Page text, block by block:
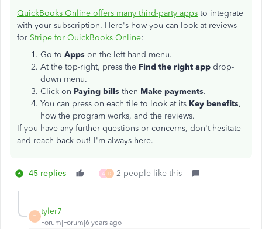
QuickBooks Online offers many third-party apps to integrate
with your subscription. Here's how you can look at reviews
for Stripe for QuickBooks Online:
Go to Apps on the left-hand menu.
At the top-right, press the Find the right app drop-
down menu.
Click on Paying bills then Make payments.
You can press on each tile to look at its Key benefits,
how the program works, and the reviews.
If you have any further questions or concerns, don't hesitate
and reach back out! I'm always here.
45 replies A D 2 people like this
T
tyler7
Forum|Forum|6 years ago